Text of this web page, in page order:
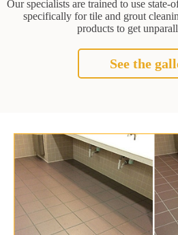
Our specialists are trained to use state-
specifically for tile and grout
products to get
See the